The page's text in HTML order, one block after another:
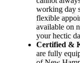
working day
flexible
available on
your hectic
Certified &
are fully